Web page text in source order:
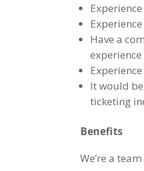
Have a
experience
It would
ticketing
Benefits
We’re a